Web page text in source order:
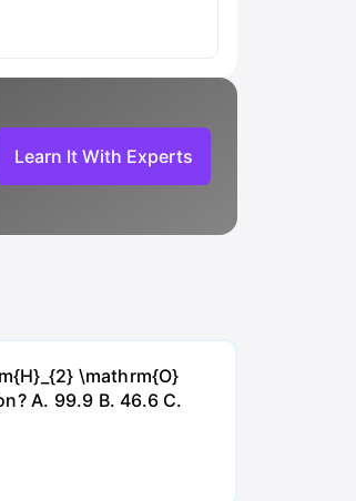
Learn It With Experts
\mathrm{O}
А. 99.9 В. 46.6 С.